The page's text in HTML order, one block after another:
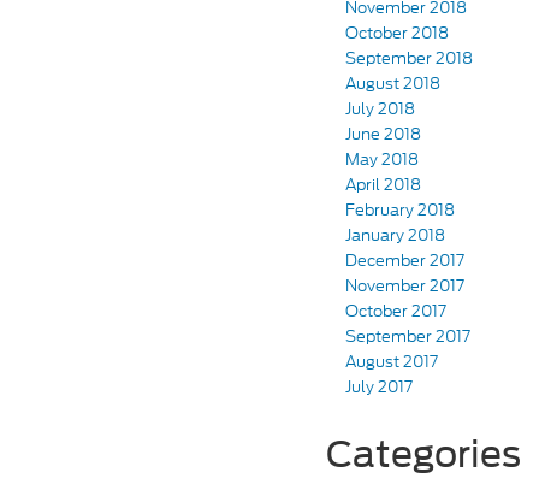
November 2018
October 2018
September 2018
August 2018
July 2018
June 2018
May 2018
April 2018
February 2018
January 2018
December 2017
November 2017
October 2017
September 2017
August 2017
July 2017
Categories